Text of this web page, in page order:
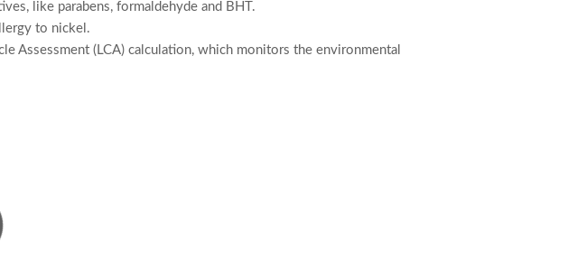
like parabens, formaldehyde and BHT.
to nickel.
Assessment (LCA) calculation, which monitors the environmental